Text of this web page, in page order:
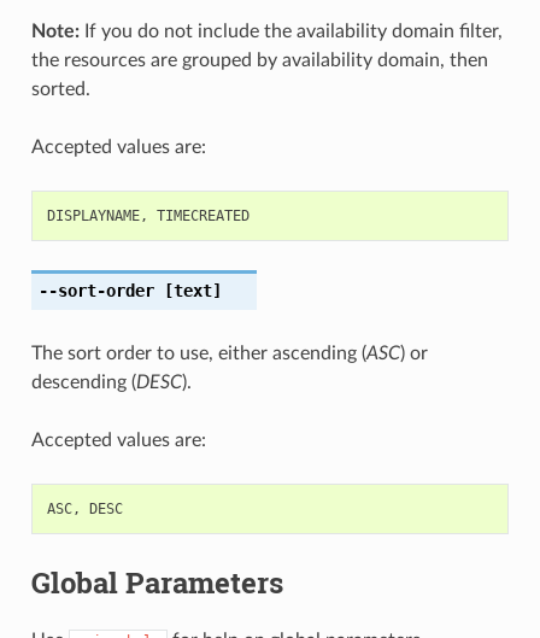
Note:If you do not include the availability domain filter,
the resources are grouped by availability domain, then
sorted.
Accepted values are:
DISPLAYNAME, TIMECREATED
--sort-order[text]
The sort order to use, either ascending (ASC) or
descending (DESC).
Accepted values are:
ASC, DESC
Global Parameters